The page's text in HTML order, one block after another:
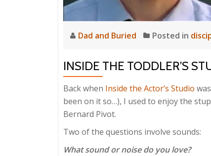
Dad and Buried Posted in
INSIDE THE TODDLER’S
Back when Inside the Actor’s Studio
been on it so…), I used to enjoy the
Bernard Pivot.
Two of the questions involve sounds:
What sound or noise do you love?